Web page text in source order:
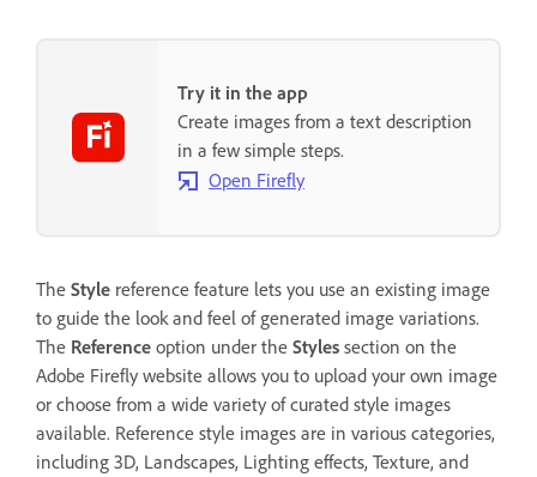
Try it in the app
Create images from a text description
in a few simple steps.
Open Firefly
The Style reference feature lets you use an existing image
to guide the look and feel of generated image variations.
The Reference option under the Styles section on the
Adobe Firefly website allows you to upload your own image
or choose from a wide variety of curated style images
available. Reference style images are in various categories,
including 3D, Landscapes, Lighting effects, Texture, and